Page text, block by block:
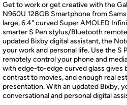
Get to work or get creative with the
N960U 128GB Smartphone from
large, 6.4" curved Super AMOLED
smarter S Pen stylus/Bluetooth
updated Bixby digital assistant, the
your work and personal life. Use the S
remotely control your phone and
with edge-to-edge curved glass gives
contrast to movies, and enough real
presentation. With an updated Bixby,
conversational and personal digital